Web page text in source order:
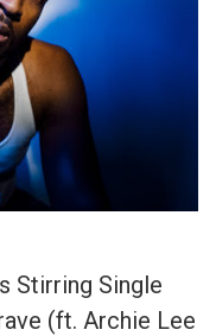
Stirring Single
(ft. Archie Lee